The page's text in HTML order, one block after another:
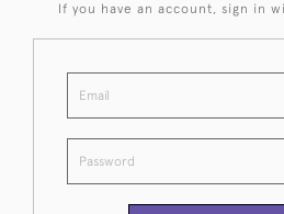
If you have an account, sign in